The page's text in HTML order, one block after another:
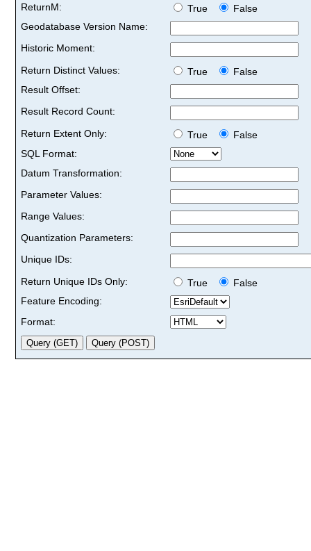
ReturnM:
True
False
Geodatabase Version Name:
Historic Moment:
Return Distinct Values:
True
False
Result Offset:
Result Record Count:
Return Extent Only:
True
False
SQL Format:
Datum Transformation:
Parameter Values:
Range Values:
Quantization Parameters:
Unique IDs:
Return Unique IDs Only:
True
False
Feature Encoding:
Format: